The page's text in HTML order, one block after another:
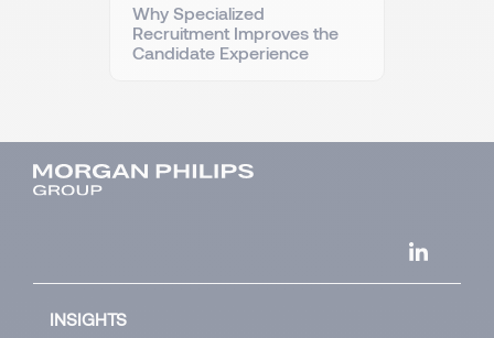
Why Specialized
Recruitment Improves the
Candidate Experience
INSIGHTS